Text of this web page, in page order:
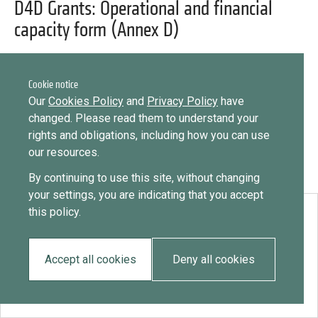
Cookie notice
Our Cookies Policy and Privacy Policy have
changed. Please read them to understand your
rights and obligations, including how you can use
our resources.
By continuing to use this site, without changing
your settings, you are indicating that you accept
this policy.
Accept all cookies Deny all cookies
Practices database
Mainstreaming diaspora for development with capacity building
Expert log-in
D4D Grants: Operational and financial
capacity form (Annex D)
D4D Grants: Operational and financial capacity form (Annex D)
EN
Message
Message
Send request
Want to know more about our diaspora
development experts?
Learn more
Sign in
Want to know how
to become a diaspora expert?
Learn more